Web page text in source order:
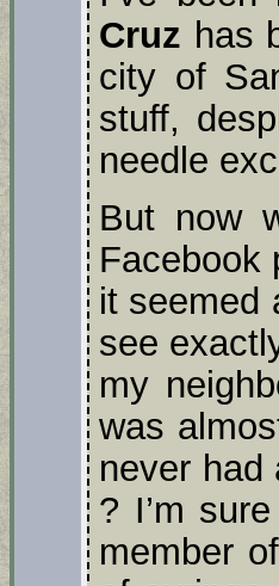
Cruz has
city of
stuff,
needle
But now
Facebook
it seemed
see
my
was
never had
? I’m
member